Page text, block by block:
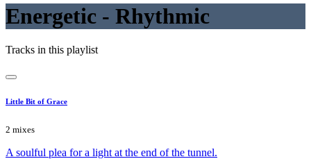
Energetic - Rhythmic
Tracks in this playlist
Little Bit of Grace
2 mixes
A soulful plea for a light at the end of the tunnel.